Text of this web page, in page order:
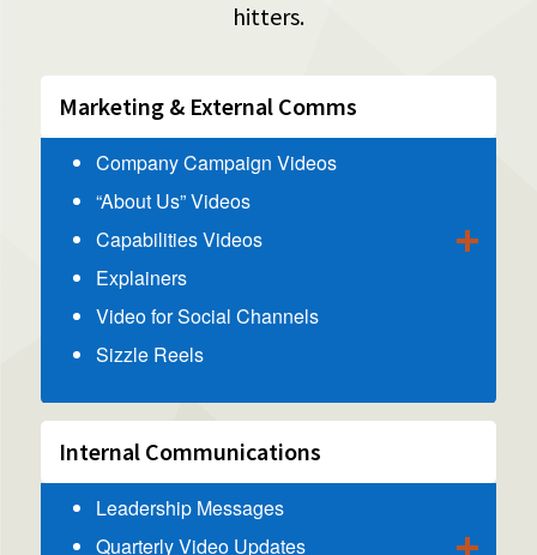
hitters.
Marketing & External Comms
Company Campaign Videos
“About Us” Videos
Capabilities Videos
Explainers
Video for Social Channels
Sizzle Reels
Internal Communications
Leadership Messages
Quarterly Video Updates